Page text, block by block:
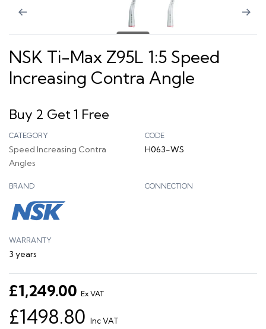
NSK Ti-Max Z95L 1:5 Speed
Increasing Contra Angle
Buy 2 Get 1 Free
CATEGORY
Speed Increasing Contra
Angles
CODE
H063-WS
BRAND CONNECTION
WARRANTY
3 years
£1,249.00 Ex VAT
£1498.80 Inc VAT